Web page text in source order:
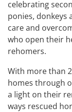
celebrating
ponies, donkeys
care and
who open their
rehomers.
With more than
homes through
a light on their
ways rescued